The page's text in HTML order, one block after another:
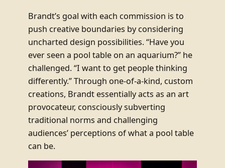
Brandt’s goal with each commission is to
push creative boundaries by considering
uncharted design possibilities. “Have you
ever seen a pool table on an aquarium?” he
challenged. “I want to get people thinking
differently.” Through one-of-a-kind, custom
creations, Brandt essentially acts as an art
provocateur, consciously subverting
traditional norms and challenging
audiences’ perceptions of what a pool table
can be.